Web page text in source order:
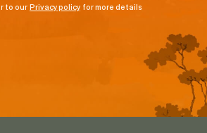
to ourPrivacy policy for more details